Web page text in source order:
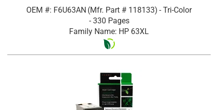
OEM #: F6U63AN (Mfr. Part # 118133) - Tri-Color
- 330 Pages
Family Name: HP 63XL